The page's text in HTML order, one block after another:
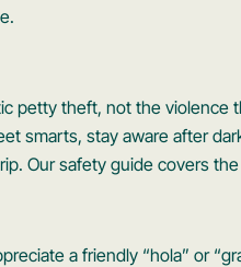
petty theft, not the violence
smarts, stay aware after
Our safety guide covers
a friendly “hola” or